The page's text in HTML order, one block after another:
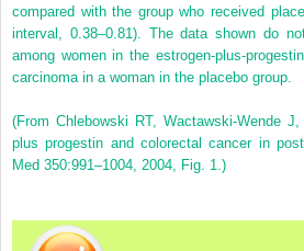
compared with the group who received
interval, 0.38–0.81). The data shown do
among women in the estrogen-plus-
carcinoma in a woman in the placebo group.
(From Chlebowski RT, Wactawski-Wende
plus progestin and colorectal cancer in
Med 350:991–1004, 2004, Fig. 1.)